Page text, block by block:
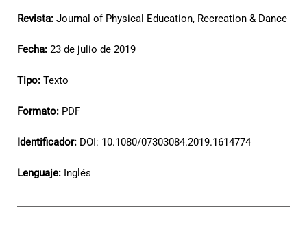
Revista: Journal of Physical Education, Recreation & Dance
Fecha: 23 de julio de 2019
Tipo: Texto
Formato: PDF
Identificador: DOI: 10.1080/07303084.2019.1614774
Lenguaje: Inglés